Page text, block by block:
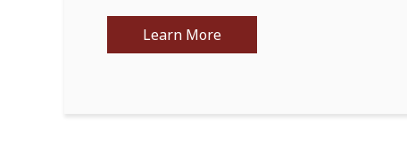
Learn More